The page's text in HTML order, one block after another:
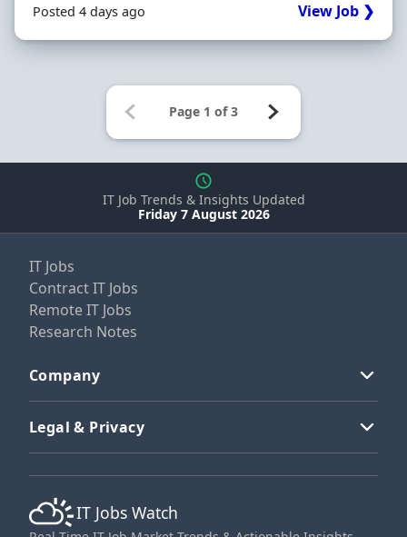
Posted 4 days ago View Job ❯
IT Job Trends & Insights Updated
Friday 7 August 2026
IT Jobs
Contract IT Jobs
Remote IT Jobs
Research Notes
Company
Legal & Privacy
IT Jobs Watch